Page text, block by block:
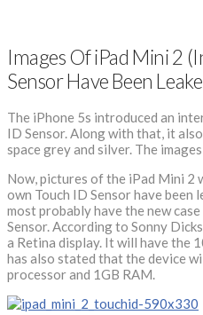
Images Of iPad Mini 2
Sensor Have Been
The iPhone 5s introduced an
ID Sensor. Along with that, it
space grey and silver. The
Now, pictures of the iPad Mini 2
own Touch ID Sensor have been
most probably have the new
Sensor. According to Sonny
a Retina display. It will have the
has also stated that the device
processor and 1GB RAM.